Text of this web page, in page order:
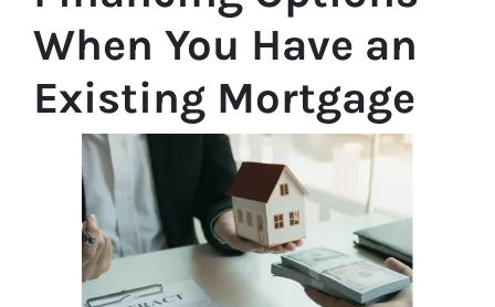
When You Have an
Existing Mortgage